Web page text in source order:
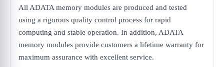
All ADATA memory modules are produced and tested
using a rigorous quality control process for rapid
computing and stable operation. In addition, ADATA
memory modules provide customers a lifetime warranty for
maximum assurance with excellent service.